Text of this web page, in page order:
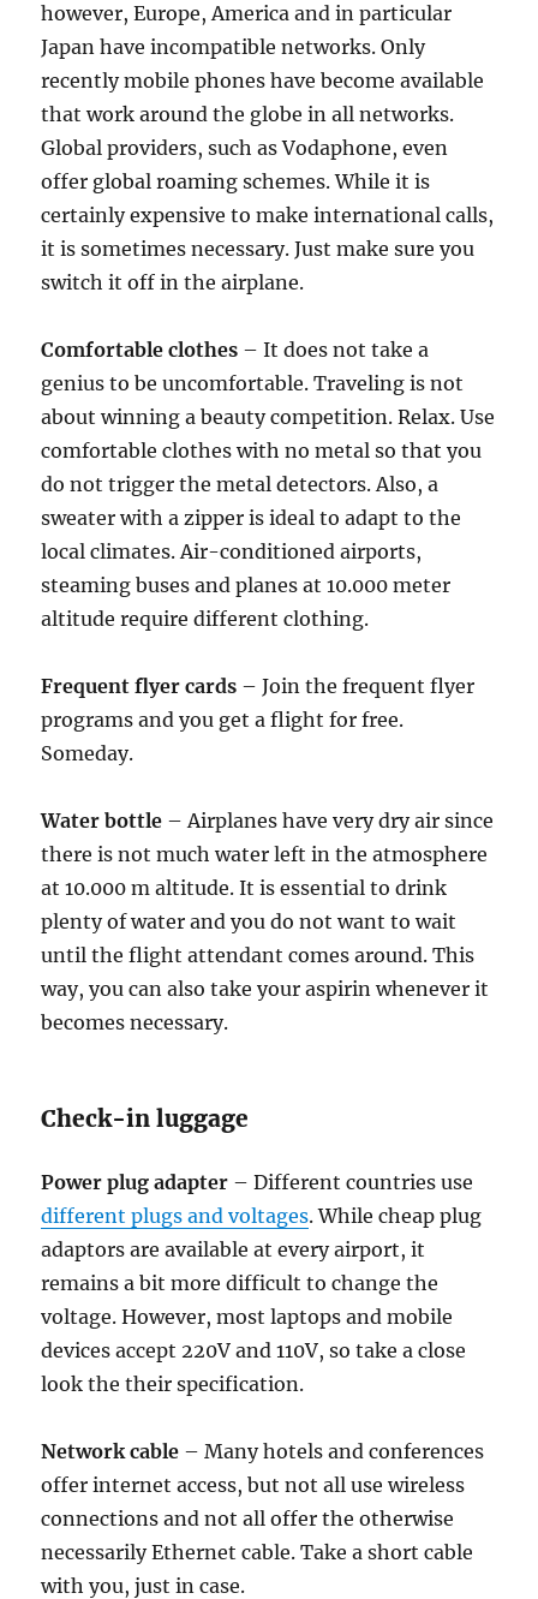
however, Europe, America and in particular
Japan have incompatible networks. Only
recently mobile phones have become available
that work around the globe in all networks.
Global providers, such as Vodaphone, even
offer global roaming schemes. While it is
certainly expensive to make international calls,
it is sometimes necessary. Just make sure you
switch it off in the airplane.
Comfortable clothes – It does not take a
genius to be uncomfortable. Traveling is not
about winning a beauty competition. Relax. Use
comfortable clothes with no metal so that you
do not trigger the metal detectors. Also, a
sweater with a zipper is ideal to adapt to the
local climates. Air-conditioned airports,
steaming buses and planes at 10.000 meter
altitude require different clothing.
Frequent flyer cards – Join the frequent flyer
programs and you get a flight for free.
Someday.
Water bottle – Airplanes have very dry air since
there is not much water left in the atmosphere
at 10.000 m altitude. It is essential to drink
plenty of water and you do not want to wait
until the flight attendant comes around. This
way, you can also take your aspirin whenever it
becomes necessary.
Check-in luggage
Power plug adapter – Different countries use
different plugs and voltages. While cheap plug
adaptors are available at every airport, it
remains a bit more difficult to change the
voltage. However, most laptops and mobile
devices accept 220V and 110V, so take a close
look the their specification.
Network cable – Many hotels and conferences
offer internet access, but not all use wireless
connections and not all offer the otherwise
necessarily Ethernet cable. Take a short cable
with you, just in case.